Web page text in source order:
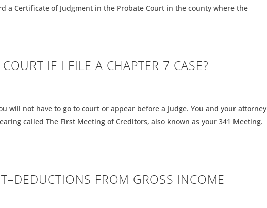
a Certificate of Judgment in the Probate Court in the county where the
IF I FILE A CHAPTER 7 CASE?
will not have to go to court or appear before a Judge. You and your attorney
called The First Meeting of Creditors, also known as your 341 Meeting.
FROM GROSS INCOME